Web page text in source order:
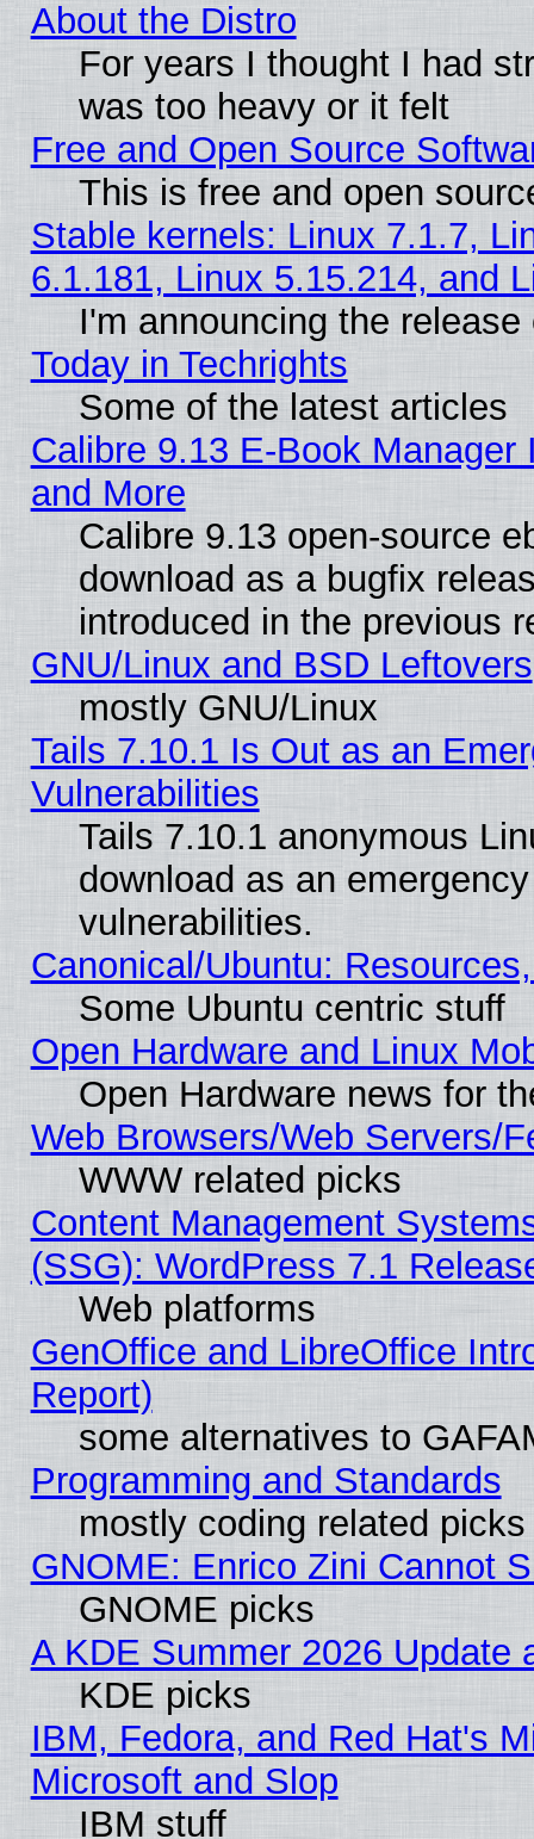
About the Distro
For years I thought I had
was too heavy or it felt
Free and Open Source
This is free and open
Stable kernels: Linux 7.1.7,
6.1.181, Linux 5.15.214, and
I'm announcing the
Today in Techrights
Some of the latest articles
Calibre 9.13 E-Book
and More
Calibre 9.13 open-source
download as a bugfix
introduced in the previous
GNU/Linux and BSD Leftovers
mostly GNU/Linux
Tails 7.10.1 Is Out as an
Vulnerabilities
Tails 7.10.1 anonymous
download as an
vulnerabilities.
Canonical/Ubuntu:
Some Ubuntu centric stuff
Open Hardware and Linux
Open Hardware news for
Web Browsers/Web Servers/
WWW related picks
Content Management
(SSG): WordPress 7.1
Web platforms
GenOffice and LibreOffice
Report)
some alternatives to
Programming and Standards
mostly coding related picks
GNOME: Enrico Zini Cannot
GNOME picks
A KDE Summer 2026 Update
KDE picks
IBM, Fedora, and Red Hat's
Microsoft and Slop
IBM stuff